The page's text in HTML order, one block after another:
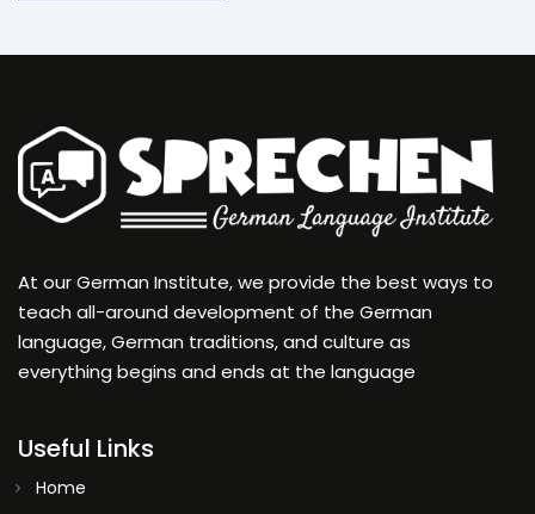
At our German Institute, we provide the best ways to
teach all-around development of the German
language, German traditions, and culture as
everything begins and ends at the language
Useful Links
Home